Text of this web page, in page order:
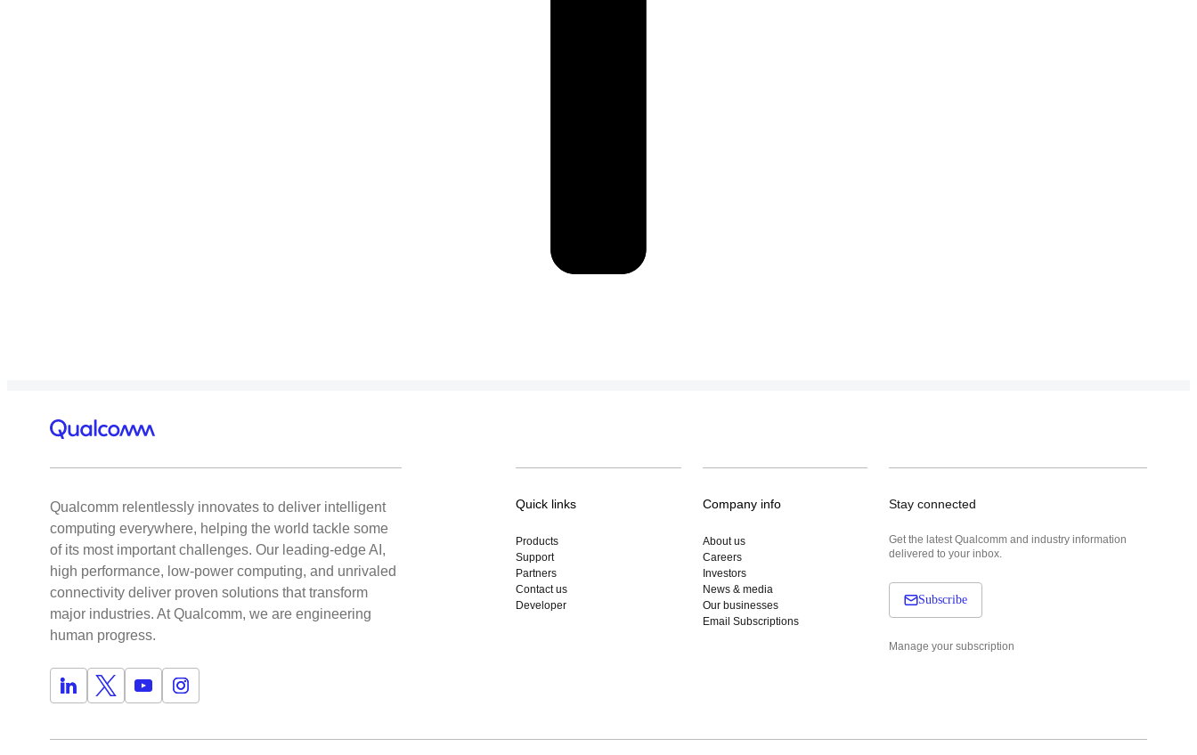
Qualcomm relentlessly innovates to deliver intelligent
computing everywhere, helping the world tackle some
of its most important challenges. Our leading-edge AI,
high performance, low-power computing, and unrivaled
connectivity deliver proven solutions that transform
major industries. At Qualcomm, we are engineering
human progress.
Quick links
Products
Support
Partners
Contact us
Developer
Company info
About us
Careers
Investors
News & media
Our businesses
Email Subscriptions
Stay connected
Get the latest Qualcomm and industry information
delivered to your inbox.
Subscribe
Manage your subscription